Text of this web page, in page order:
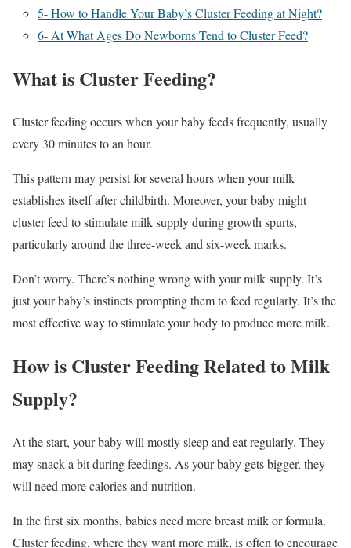
5- How to Handle Your Baby’s Cluster Feeding at Night?
6- At What Ages Do Newborns Tend to Cluster Feed?
What is Cluster Feeding?
Cluster feeding occurs when your baby feeds frequently, usually
every 30 minutes to an hour.
This pattern may persist for several hours when your milk
establishes itself after childbirth. Moreover, your baby might
cluster feed to stimulate milk supply during growth spurts,
particularly around the three-week and six-week marks.
Don’t worry. There’s nothing wrong with your milk supply. It’s
just your baby’s instincts prompting them to feed regularly. It’s the
most effective way to stimulate your body to produce more milk.
How is Cluster Feeding Related to Milk
Supply?
At the start, your baby will mostly sleep and eat regularly. They
may snack a bit during feedings. As your baby gets bigger, they
will need more calories and nutrition.
In the first six months, babies need more breast milk or formula.
Cluster feeding, where they want more milk, is often to encourage